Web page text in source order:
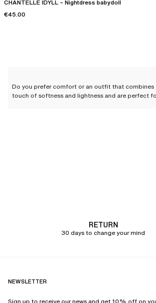
CHANTELLE IDYLL – Nightdress babydoll
€45.00
Do you prefer comfort or an outfit that
touch of softness and lightness and are perfect
. Enhanced by
Chantelle invites you to discover several
Lace, which generally adorns the collar,
nightwear pieces.
checkered prints, it reinvents and feminizes the
RETURN
30 days to change your mind
NEWSLETTER